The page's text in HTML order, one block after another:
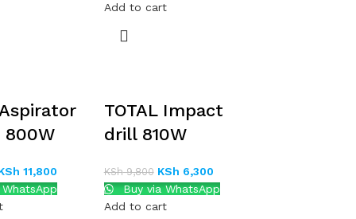
Add to cart
11,800
TOTAL Impact
drill 810W
KSh9,800 KSh 6,300
Buy via WhatsApp
Add to cart